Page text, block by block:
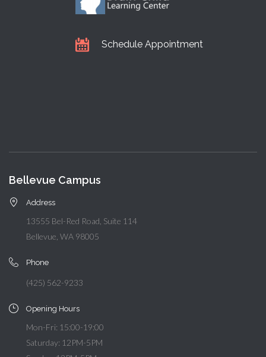
Schedule Appointment
Bellevue Campus
Address
13555 Bel-Red Road, Suite 114
Bellevue, WA 98005
Phone
(425) 562-9233
Opening Hours
Mon-Fri: 15:00-19:00
Saturday: 12PM-5PM